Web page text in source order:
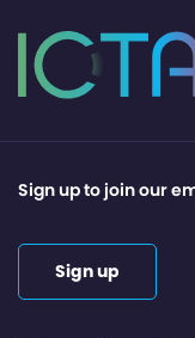
Sign up to join our
Sign up